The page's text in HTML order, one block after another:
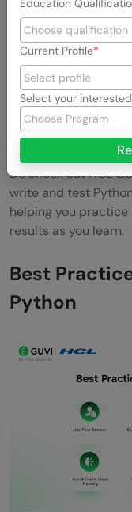
for i in range(2):
The last line is not
raises an error.
Do check out HCL
write and test
helping you
results as you learn.
Best
Python
Education
Current Profile
Select your